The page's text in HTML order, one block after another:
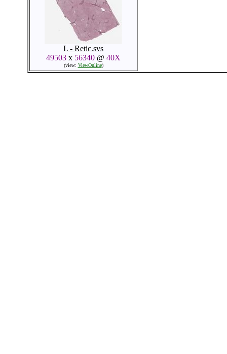
L - Retic.svs
49503 x 56340 @ 40X
(view: ViewOnline)